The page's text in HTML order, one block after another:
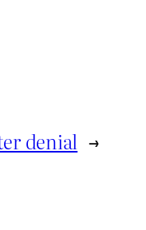
denial →